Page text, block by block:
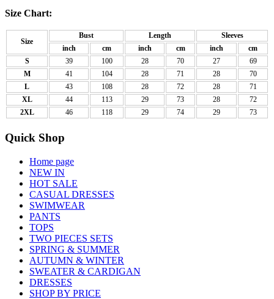
Size Chart:
Size
Bust Length
Sleeves
inch
cm inch cm inch
cm
S
39 100 28 70 27
69
M
41 104 28 71 28
70
L
43 108 28 72 28
71
XL
44 113 29 73 28
72
2XL
46 118 29 74 29 73
Quick Shop
Home page
NEW IN
HOT SALE
CASUAL DRESSES
SWIMWEAR
PANTS
TOPS
TWO PIECES SETS
SPRING & SUMMER
AUTUMN & WINTER
SWEATER & CARDIGAN
DRESSES
SHOP BY PRICE